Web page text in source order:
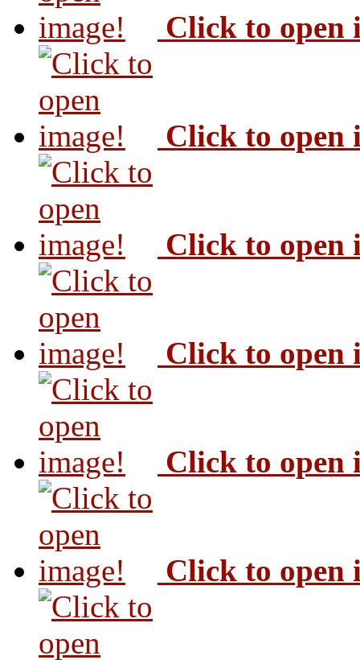
Click to open
Click to open
Click to open
Click to open
Click to open
Click to open